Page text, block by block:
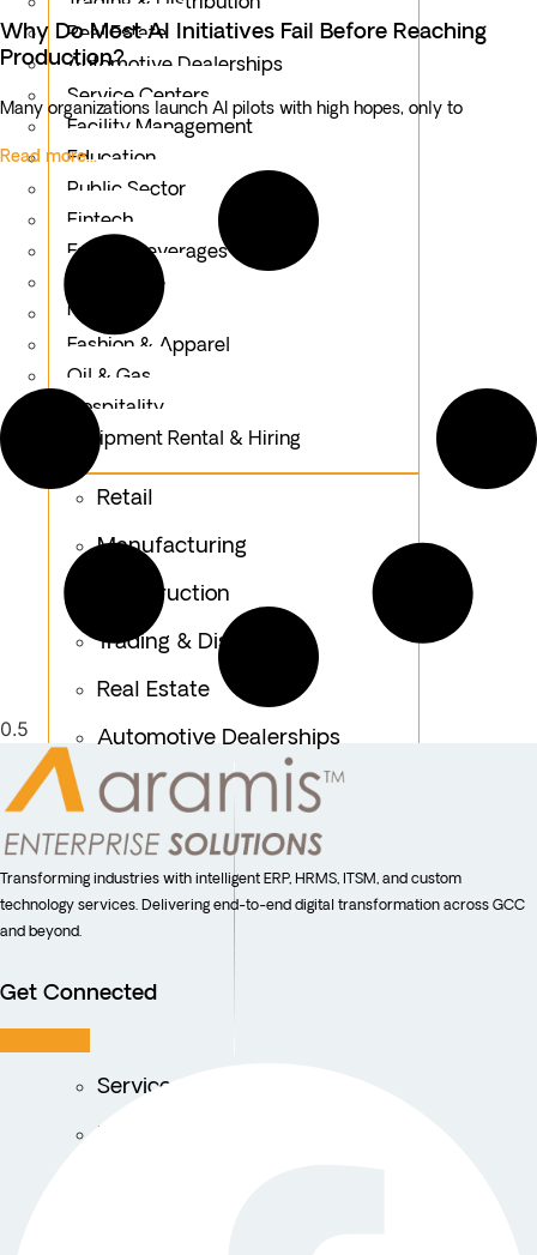
Real Estate
Automotive Dealerships
Service Centers
Facility Management
Education
Public Sector
Fintech
Food & Beverages
Healthcare
Logistics
Fashion & Apparel
Oil & Gas
Hospitality
Equipment Rental & Hiring
Retail
Manufacturing
Construction
Trading & Distribution
Real Estate
Automotive Dealerships
Service Centers
Facility Management
Why Do Most AI Initiatives Fail Before Reaching
Production?
Many organizations launch AI pilots with high hopes, only to
Read more...
Transforming industries with intelligent ERP, HRMS, ITSM, and custom
technology services. Delivering end-to-end digital transformation across GCC
and beyond.
Get Connected